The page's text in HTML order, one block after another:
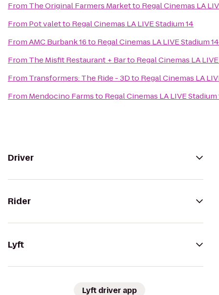
From The Original Farmers Marketto Regal Cinemas LA
From Pot valetto Regal Cinemas LA LIVE Stadium 14
FromAMC Burbank 16to Regal Cinemas LA LIVE Stadium 14
From The Misfit Restaurant + Barto Regal Cinemas LA
From Transformers: The Ride - 3Dto Regal Cinemas LA
From Mendocino Farmsto Regal Cinemas LA LIVE Stadium
Driver
Rider
Lyft
Lyft driver app